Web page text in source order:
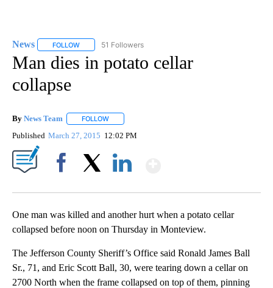
News FOLLOW FOLLOW "NEWS" TO RECEIVE NOTIFICATIONS ABOUT
51 Followers
Man dies in potato cellar
collapse
By News Team FOLLOW
Published March 27, 2015 12:02 PM
One man was killed and another hurt when a potato cellar
collapsed before noon on Thursday in Monteview.
The Jefferson County Sheriff’s Office said Ronald James Ball
Sr., 71, and Eric Scott Ball, 30, were tearing down a cellar on
2700 North when the frame collapsed on top of them, pinning